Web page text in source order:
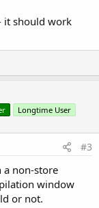
it should work
Longtime User
#3
a non-store
window
or not.